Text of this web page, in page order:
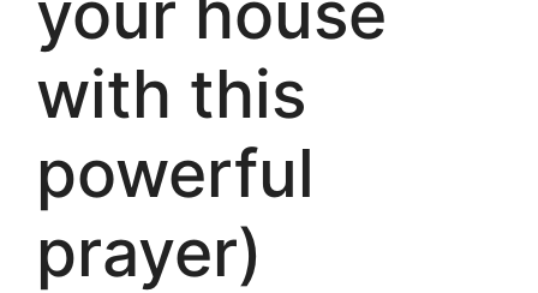
with this
powerful
prayer)